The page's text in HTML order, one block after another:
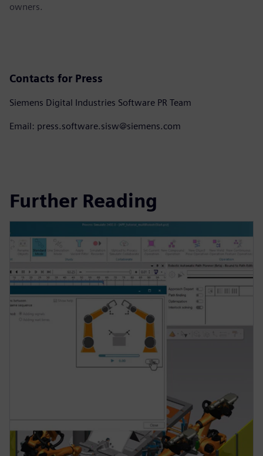
owners.
Contacts for Press
Siemens Digital Industries Software PR Team
Email: press.software.sisw@siemens.com
Further Reading